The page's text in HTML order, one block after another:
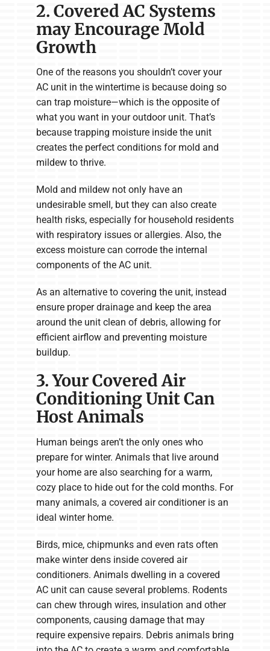
2. Covered AC Systems
may Encourage Mold
Growth
One of the reasons you shouldn’t cover your
AC unit in the wintertime is because doing so
can trap moisture—which is the opposite of
what you want in your outdoor unit. That’s
because trapping moisture inside the unit
creates the perfect conditions for mold and
mildew to thrive.
Mold and mildew not only have an
undesirable smell, but they can also create
health risks, especially for household residents
with respiratory issues or allergies. Also, the
excess moisture can corrode the internal
components of the AC unit.
As an alternative to covering the unit, instead
ensure proper drainage and keep the area
around the unit clean of debris, allowing for
efficient airflow and preventing moisture
buildup.
3. Your Covered Air
Conditioning Unit Can
Host Animals
Human beings aren’t the only ones who
prepare for winter. Animals that live around
your home are also searching for a warm,
cozy place to hide out for the cold months. For
many animals, a covered air conditioner is an
ideal winter home.
Birds, mice, chipmunks and even rats often
make winter dens inside covered air
conditioners. Animals dwelling in a covered
AC unit can cause several problems. Rodents
can chew through wires, insulation and other
components, causing damage that may
require expensive repairs. Debris animals bring